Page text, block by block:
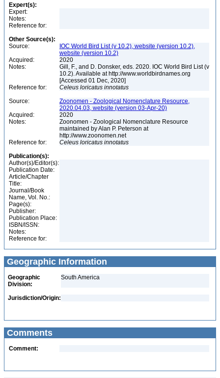
Expert(s):
Expert:
Notes:
Reference for:
Other Source(s):
Source:
IOC World Bird List (v 10.2), website (version 10.2),
website (version 10.2)
Acquired:
2020
Notes:
Gill, F., and D. Donsker, eds. 2020. IOC World Bird List (v
10.2). Available at http://www.worldbirdnames.org
[Accessed 01 Dec, 2020]
Reference for:
Celeus loricatus innotatus
Source:
Zoonomen - Zoological Nomenclature Resource,
2020.04.03, website (version 03-Apr-20)
Acquired:
2020
Notes:
Zoonomen - Zoological Nomenclature Resource
maintained by Alan P. Peterson at
http://www.zoonomen.net
Reference for:
Celeus loricatus innotatus
Publication(s):
Author(s)/Editor(s):
Publication Date:
Article/Chapter
Title:
Journal/Book
Name, Vol. No.:
Page(s):
Publisher:
Publication Place:
ISBN/ISSN:
Notes:
Reference for:
Geographic Information
Geographic
Division:
South America
Jurisdiction/Origin:
Comments
Comment: